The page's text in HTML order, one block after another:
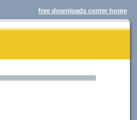
free downloads center home